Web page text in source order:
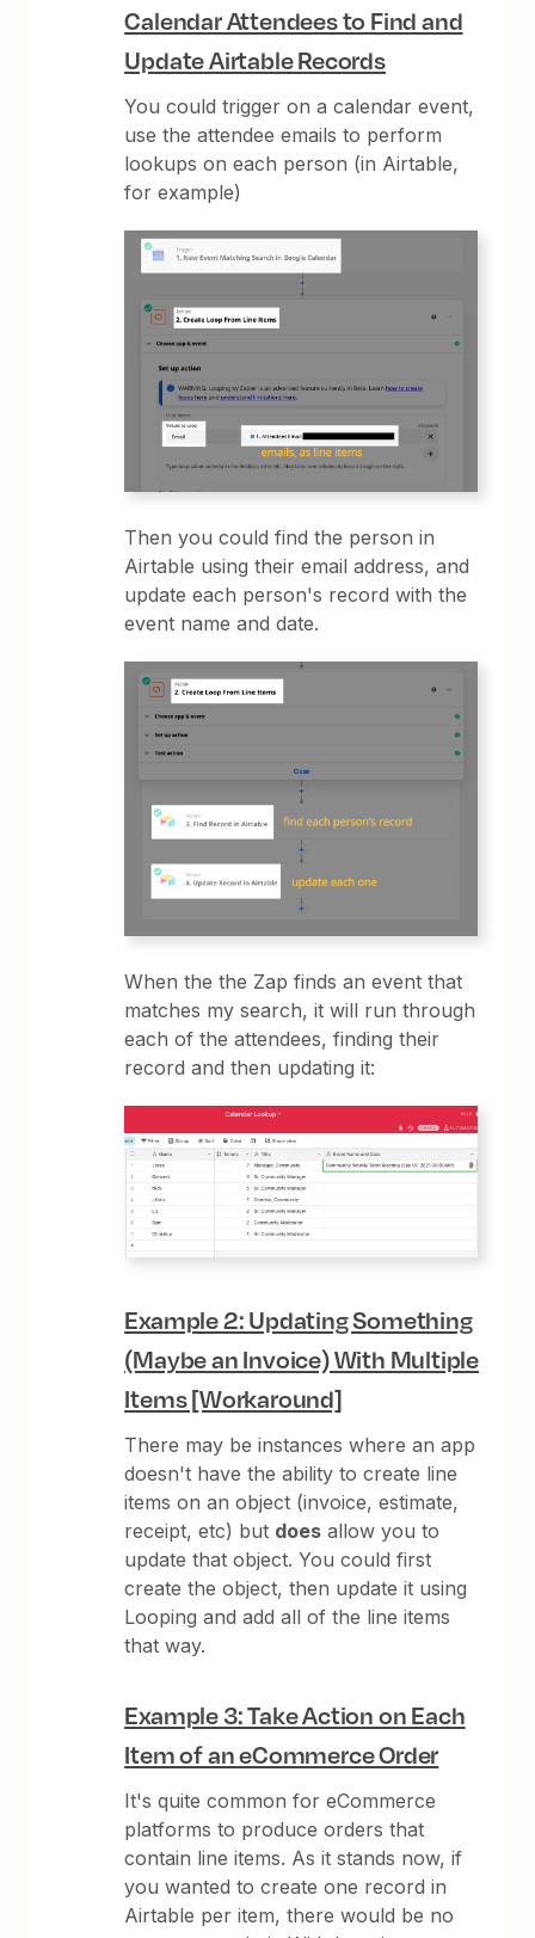
Calendar Attendees to Find and
Update Airtable Records
You could trigger on a calendar event,
use the attendee emails to perform
lookups on each person (in Airtable,
for example)
Then you could find the person in
Airtable using their email address, and
update each person's record with the
event name and date.
When the the Zap finds an event that
matches my search, it will run through
each of the attendees, finding their
record and then updating it:
Example 2: Updating Something
(Maybe an Invoice) With Multiple
Items [Workaround]
There may be instances where an app
doesn't have the ability to create line
items on an object (invoice, estimate,
receipt, etc) but does allow you to
update that object. You could first
create the object, then update it using
Looping and add all of the line items
that way.
Example 3: Take Action on Each
Item of an eCommerce Order
It's quite common for eCommerce
platforms to produce orders that
contain line items. As it stands now, if
you wanted to create one record in
Airtable per item, there would be no